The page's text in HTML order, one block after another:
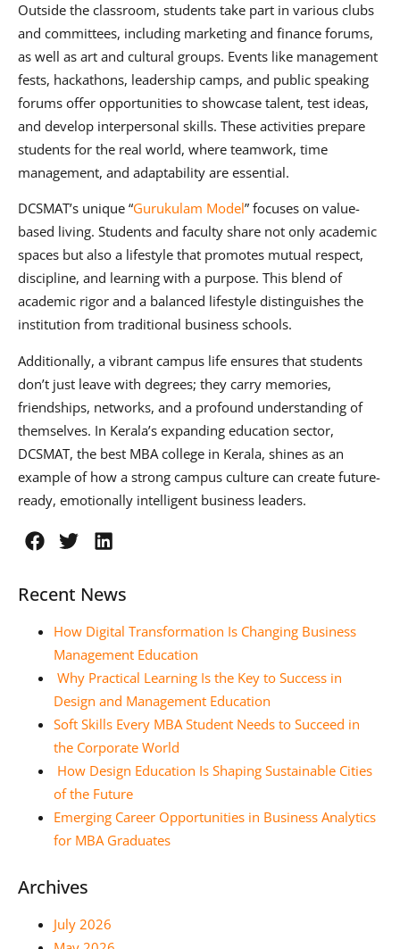
Outside the classroom, students take part in various clubs
and committees, including marketing and finance forums,
as well as art and cultural groups. Events like management
fests, hackathons, leadership camps, and public speaking
forums offer opportunities to showcase talent, test ideas,
and develop interpersonal skills. These activities prepare
students for the real world, where teamwork, time
management, and adaptability are essential.
DCSMAT’s unique “Gurukulam Model” focuses on value-
based living. Students and faculty share not only academic
spaces but also a lifestyle that promotes mutual respect,
discipline, and learning with a purpose. This blend of
academic rigor and a balanced lifestyle distinguishes the
institution from traditional business schools.
Additionally, a vibrant campus life ensures that students
don’t just leave with degrees; they carry memories,
friendships, networks, and a profound understanding of
themselves. In Kerala’s expanding education sector,
DCSMAT, the best MBA college in Kerala, shines as an
example of how a strong campus culture can create future-
ready, emotionally intelligent business leaders.
Recent News
How Digital Transformation Is Changing Business
Management Education
Why Practical Learning Is the Key to Success in
Design and Management Education
Soft Skills Every MBA Student Needs to Succeed in
the Corporate World
How Design Education Is Shaping Sustainable Cities
of the Future
Emerging Career Opportunities in Business Analytics
for MBA Graduates
Archives
July 2026